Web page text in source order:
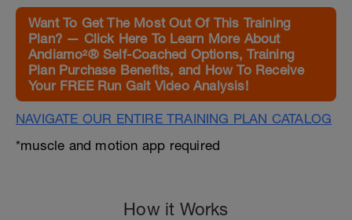
Want To Get The Most Out Of This Training
Plan? — Click Here To Learn More About
Andiamo²® Self-Coached Options, Training
Plan Purchase Benefits, and How To Receive
Your FREE Run Gait Video Analysis!
NAVIGATE OUR ENTIRE TRAINING PLAN CATALOG
*muscle and motion app required
How it Works